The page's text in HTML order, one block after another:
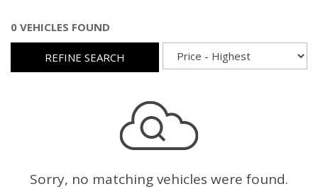
0 VEHICLES FOUND
REFINE SEARCH
Sorry, no matching vehicles were found.